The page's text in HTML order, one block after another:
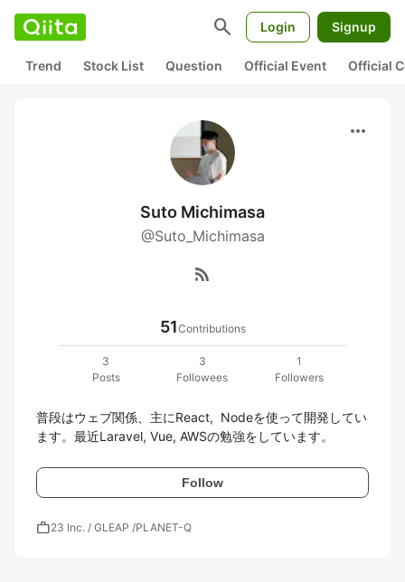
search Login Signup
Trend Stock List Question Official Event Official
more_horiz
Suto Michimasa
@Suto_Michimasa
rss_feed
51Contributions
3
Posts
3
Followees
1
Followers
普段はウェブ関係、主にReact,  Nodeを使って開発してい
ます。最近Laravel, Vue, AWSの勉強をしています。
Follow
work23 Inc. / GLEAP /PLANET-Q